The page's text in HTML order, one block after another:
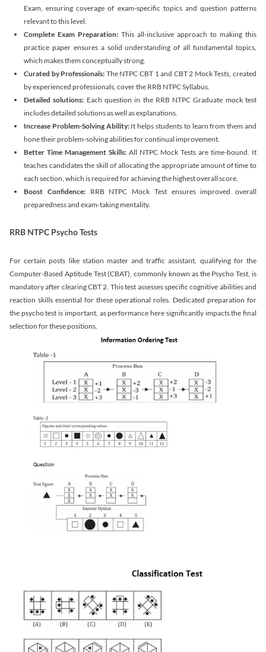
Exam, ensuring coverage of exam-specific topics and question patterns
relevant to this level.
Complete Exam Preparation: This all-inclusive approach to making this
practice paper ensures a solid understanding of all fundamental topics,
which makes them conceptually strong.
Curated by Professionals: The NTPC CBT 1 and CBT 2 Mock Tests, created
by experienced professionals, cover the RRB NTPC Syllabus.
Detailed solutions: Each question in the RRB NTPC Graduate mock test
includes detailed solutions as well as explanations.
Increase Problem-Solving Ability:It helps students to learn from them and
hone their problem-solving abilities for continual improvement.
Better Time Management Skills: All NTPC Mock Tests are time-bound. It
teaches candidates the skill of allocating the appropriate amount of time to
each section, which is required for achieving the highest overall score.
Boost Confidence:RRB NTPC Mock Test ensures improved overall
preparedness and exam-taking mentality.
RRB NTPC Psycho Tests
For certain posts like station master and traffic assistant, qualifying for the
Computer-Based Aptitude Test (CBAT), commonly known as the Psycho Test, is
mandatory after clearing CBT 2. This test assesses specific cognitive abilities and
reaction skills essential for these operational roles. Dedicated preparation for
the psycho test is important, as performance here significantly impacts the final
selection for these positions.